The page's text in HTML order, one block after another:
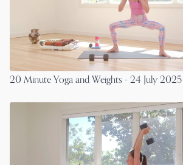
20 Minute Yoga and Weights - 24 July 2025